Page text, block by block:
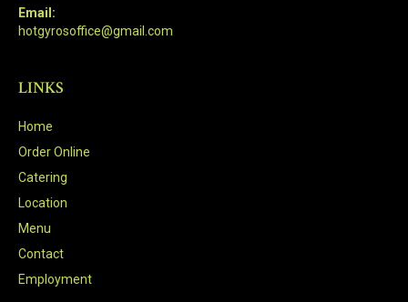
Email:
hotgyrosoffice@gmail.com
LINKS
Home
Order Online
Catering
Location
Menu
Contact
Employment